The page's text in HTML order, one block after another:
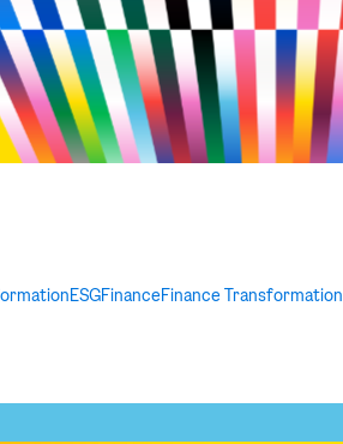
ESGFinanceFinance Transformation